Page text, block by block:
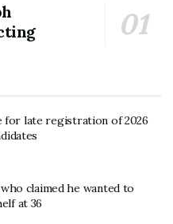
for late registration of 2026
claimed he wanted to
at 36